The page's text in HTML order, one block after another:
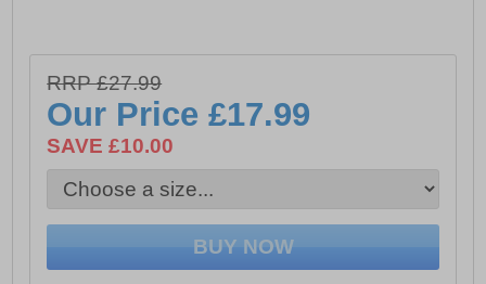
effortless convenience and a secure fit. Intricate stitch
detailing adds a touch of craftsmanship, while the
durable outsole provides reliable traction and support.
Whether paired with casual jeans or dressed up with
elevate any ensemble, making them an essential
addition to the modern man's wardrobe.
- Synthetic upper
RRP £27.99
Our Price£17.99
SAVE £10.00